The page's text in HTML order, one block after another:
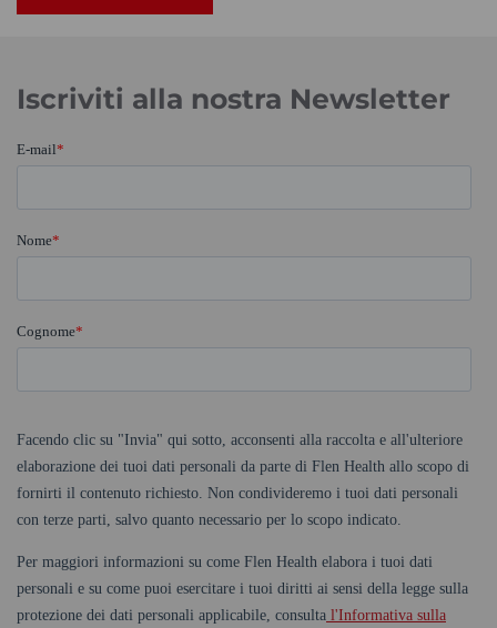
Iscriviti alla nostra Newsletter